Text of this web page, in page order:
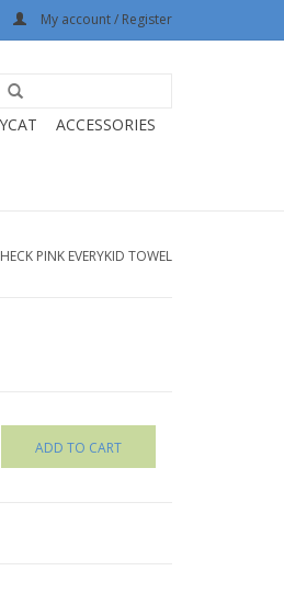
My account / Register
ACCESSORIES
PINK EVERYKID TOWEL
ADD TO CART